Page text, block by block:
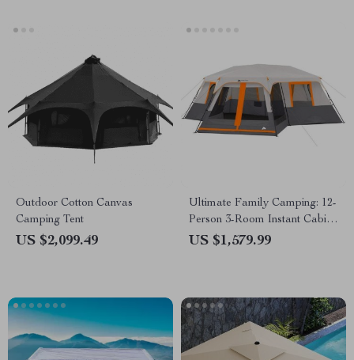
Outdoor Cotton Canvas
Camping Tent
US $2,099.49
Ultimate Family Camping: 12-
Person 3-Room Instant Cabin
Tent with Screen Room
US $1,579.99